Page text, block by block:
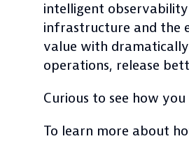
intelligent
infrastructure and the
value with
operations, release
Curious to see how
To learn more about